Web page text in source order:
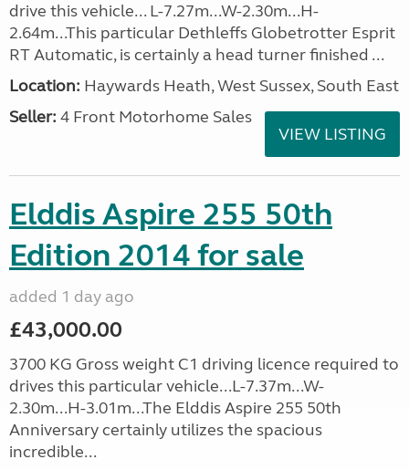
drive this vehicle... L-7.27m...W-2.30m...H-
2.64m...This particular Dethleffs Globetrotter Esprit
RT Automatic, is certainly a head turner finished ...
Location: Haywards Heath, West Sussex, South East
Seller: 4 Front Motorhome Sales
VIEW LISTING
Elddis Aspire 255 50th
Edition 2014 for sale
added 1 day ago
£43,000.00
3700 KG Gross weight C1 driving licence required to
drives this particular vehicle...L-7.37m...W-
2.30m...H-3.01m...The Elddis Aspire 255 50th
Anniversary certainly utilizes the spacious
incredible...